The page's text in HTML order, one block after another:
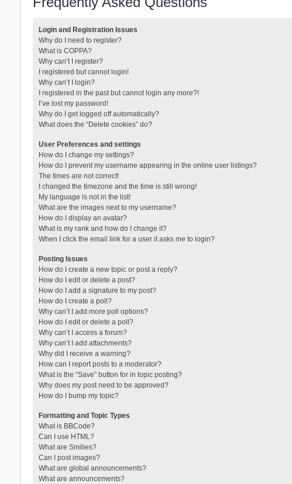
Login and Registration Issues
Why do I need to register?
What is COPPA?
Why can’t I register?
I registered but cannot login!
Why can’t I login?
I registered in the past but cannot login any more?!
I’ve lost my password!
Why do I get logged off automatically?
What does the “Delete cookies” do?
User Preferences and settings
How do I change my settings?
How do I prevent my username appearing in the online user listings?
The times are not correct!
I changed the timezone and the time is still wrong!
My language is not in the list!
What are the images next to my username?
How do I display an avatar?
What is my rank and how do I change it?
When I click the email link for a user it asks me to login?
Posting Issues
How do I create a new topic or post a reply?
How do I edit or delete a post?
How do I add a signature to my post?
How do I create a poll?
Why can’t I add more poll options?
How do I edit or delete a poll?
Why can’t I access a forum?
Why can’t I add attachments?
Why did I receive a warning?
How can I report posts to a moderator?
What is the “Save” button for in topic posting?
Why does my post need to be approved?
How do I bump my topic?
Formatting and Topic Types
What is BBCode?
Can I use HTML?
What are Smilies?
Can I post images?
What are global announcements?
What are announcements?